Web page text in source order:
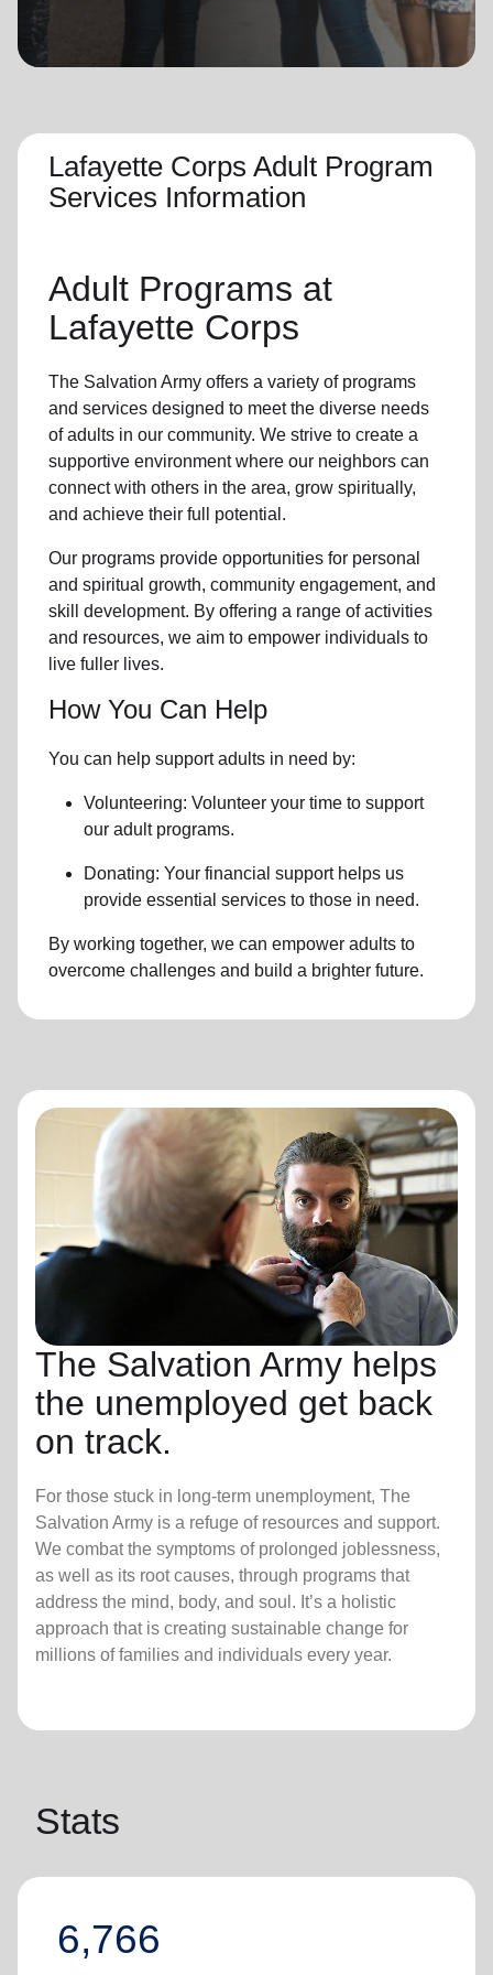
Lafayette Corps Adult Program
Services Information
Adult Programs at
Lafayette Corps
The Salvation Army offers a variety of programs
and services designed to meet the diverse needs
ofadults in our community. We strive to create a
supportive environment where our neighbors can
connect with others in the area, grow spiritually,
and achieve their full potential.
Our programs provide opportunities for personal
and spiritual growth, community engagement, and
skill development. By offering a range of activities
and resources, we aim to empower individuals to
live fuller lives.
How You Can Help
You can help support adults in need by:
Volunteering: Volunteer your time to support
our adult programs.
Donating: Your financial support helps us
provide essential services to those in need.
By working together, we can empower adults to
overcome challenges and build a brighter future.
The Salvation Army helps
the unemployed get back
on track.
For those stuck in long-term unemployment, The
Salvation Army is a refuge of resources and support.
We combat the symptoms of prolonged joblessness,
as well as its root causes, through programs that
address the mind, body, and soul. It’s a holistic
approach that is creating sustainable change for
millions of families and individuals every year.
Stats
6,766